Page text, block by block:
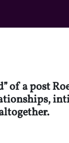
of a post